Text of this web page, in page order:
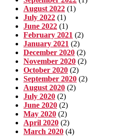
August 2022 (1)
July 2022 (1)
June 2022 (1)
February 2021 (2)
January 2021 (2)
December 2020 (2)
November 2020 (2)
October 2020 (2)
September 2020 (2)
August 2020 (2)
July 2020 (2)
June 2020 (2)
May 2020 (2)
April 2020 (2)
March 2020 (4)